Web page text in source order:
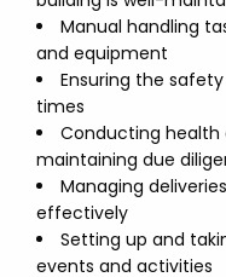
Manual handling
and equipment
Ensuring the
times
Conducting health
maintaining due
Managing
effectively
Setting up and
events and activities